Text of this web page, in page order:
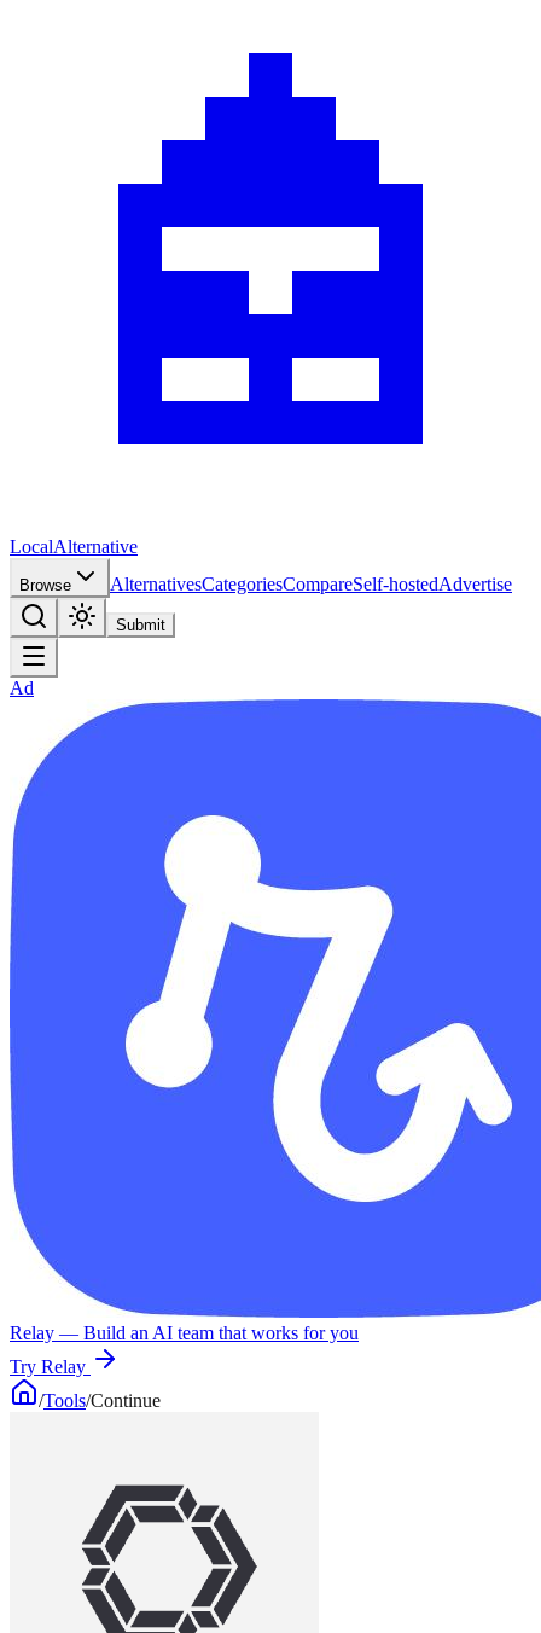
LocalAlternative
Browse AlternativesCategoriesCompareSelf-hostedAdvertise
Submit
Ad
Relay — Build an AI team that works for you
Try Relay
/Tools/Continue